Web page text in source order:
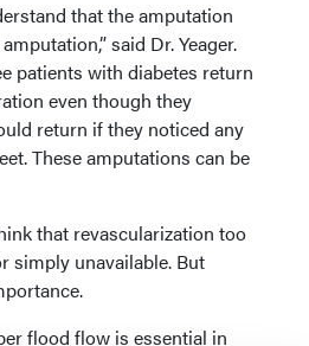
that the amputation
said Dr. Yeager.
patients with diabetes return
even though they
return if they noticed any
These amputations can be
that revascularization too
simply unavailable. But
flood flow is essential in